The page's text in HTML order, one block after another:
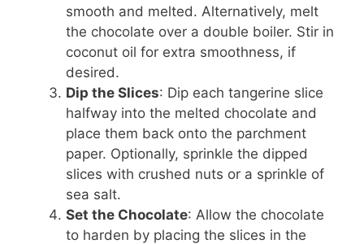
smooth and melted. Alternatively, melt
the chocolate over a double boiler. Stir in
coconut oil for extra smoothness, if
desired.
Dip the Slices: Dip each tangerine slice
halfway into the melted chocolate and
place them back onto the parchment
paper. Optionally, sprinkle the dipped
slices with crushed nuts or a sprinkle of
sea salt.
Set the Chocolate: Allow the chocolate
to harden by placing the slices in the